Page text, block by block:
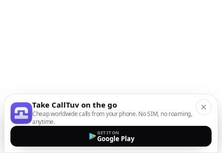
Take CallTuv on the go
Cheap worldwide calls from your phone. No SIM, no roaming,
anytime.
GET IT ON
Google Play